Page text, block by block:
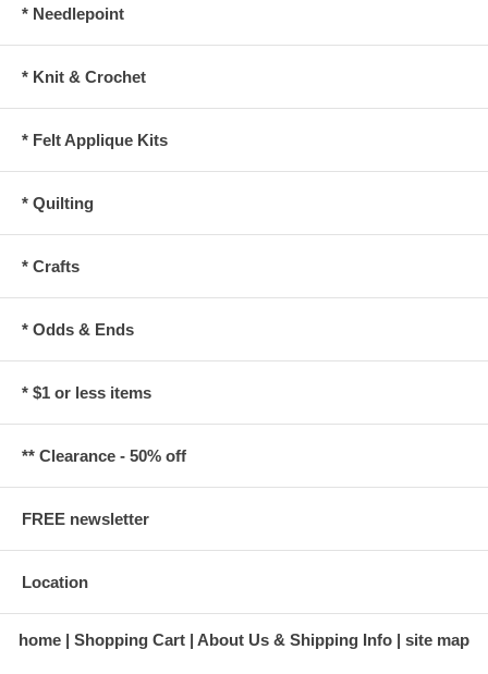
* Needlepoint
* Knit & Crochet
* Felt Applique Kits
* Quilting
* Crafts
* Odds & Ends
* $1 or less items
** Clearance - 50% off
FREE newsletter
Location
home Shopping Cart About Us & Shipping Info site map